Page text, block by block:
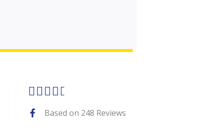

4.7
Based on 248 Reviews